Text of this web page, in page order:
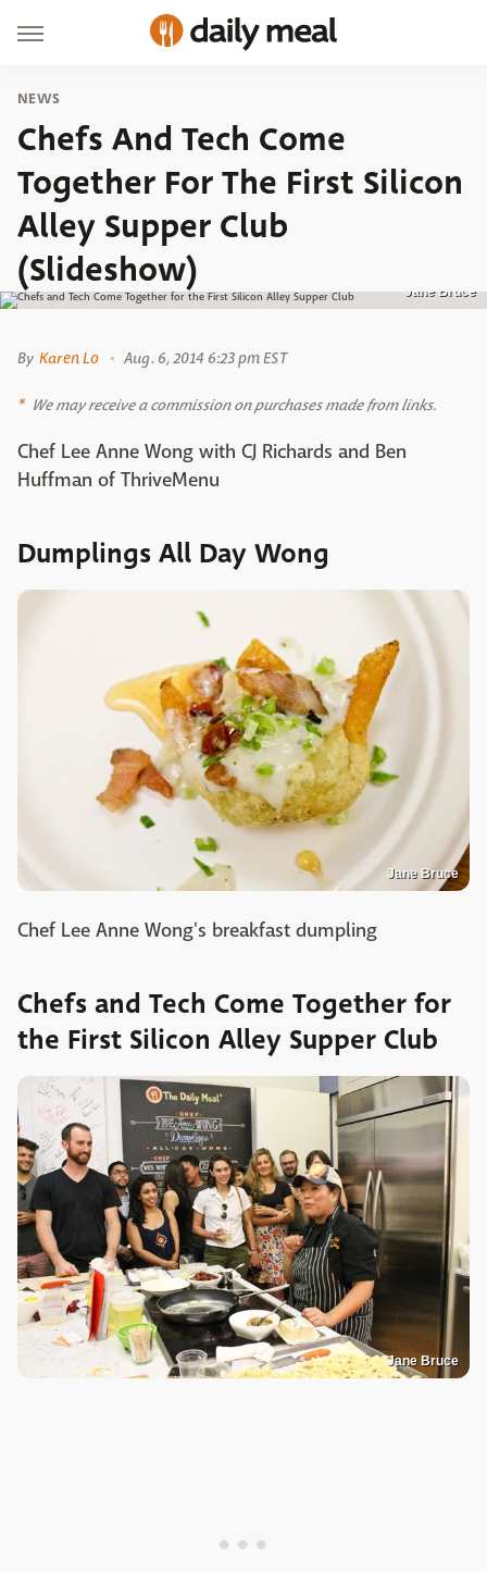
NEWS
Chefs And Tech Come
Together For The First Silicon
Alley Supper Club
(Slideshow)
Jane Bruce
By Karen Lo Aug. 6, 2014 6:23 pm EST
We may receive a commission on purchases made from links.
Chef Lee Anne Wong with CJ Richards and Ben
Huffman of ThriveMenu
Dumplings All Day Wong
Jane Bruce
Chef Lee Anne Wong's breakfast dumpling
Chefs and Tech Come Together for
the First Silicon Alley Supper Club
Jane Bruce